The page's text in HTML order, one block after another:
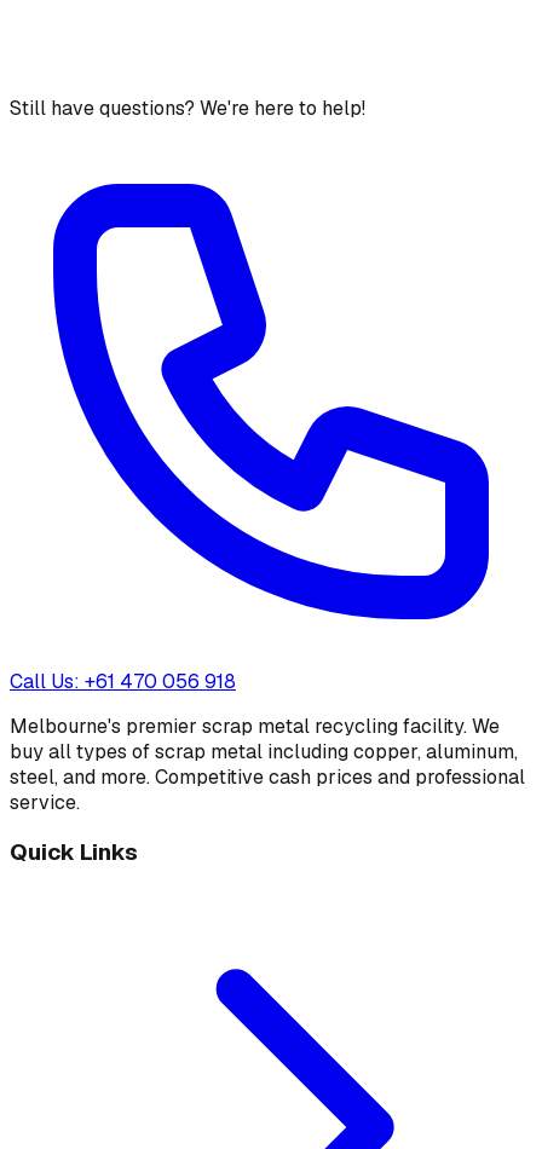
Still have questions? We're here to help!
Call Us: +61 470 056 918
Melbourne's premier scrap metal recycling facility. We
buy all types of scrap metal including copper, aluminum,
steel, and more. Competitive cash prices and professional
service.
Quick Links